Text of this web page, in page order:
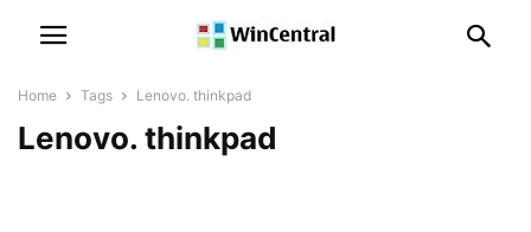
Home Tags Lenovo. thinkpad
Lenovo. thinkpad